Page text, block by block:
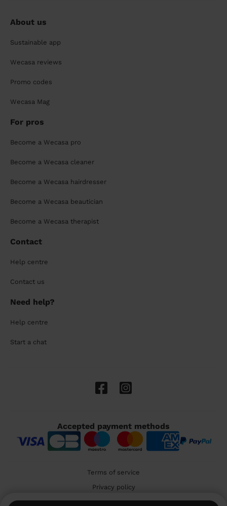
About us
Sustainable app
Wecasa reviews
Promo codes
Wecasa Mag
For pros
Become a Wecasa pro
Become a Wecasa cleaner
Become a Wecasa hairdresser
Become a Wecasa beautician
Become a Wecasa therapist
Contact
Help centre
Contact us
Need help?
Help centre
Start a chat
Accepted payment methods
Terms of service
Privacy policy
Cookies